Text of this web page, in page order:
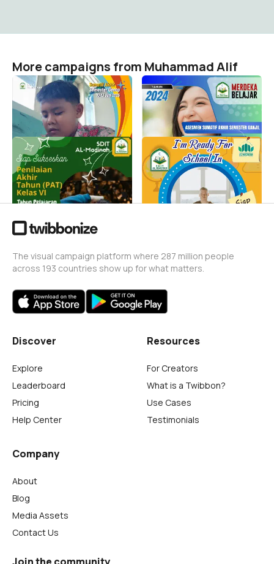
More campaigns from Muhammad Alif
Asesmen Sumatif Akhir
Genap 2025
Muhammad Alif
204
AsesmenSemesterGanjil
Muhammad Alif
263
Penilaian Akhir Tahun
(PAT)
Muhammad Alif
55
MPLS 2023/2024
Muhammad Alif
531
The visual campaign platform where 287 million people
across 193 countries show up for what matters.
Discover
Explore
Leaderboard
Pricing
Help Center
Resources
For Creators
What is a Twibbon?
Use Cases
Testimonials
Company
About
Blog
Media Assets
Contact Us